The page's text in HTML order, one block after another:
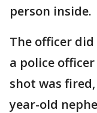
person inside.
The officer
a police
shot was
year-old